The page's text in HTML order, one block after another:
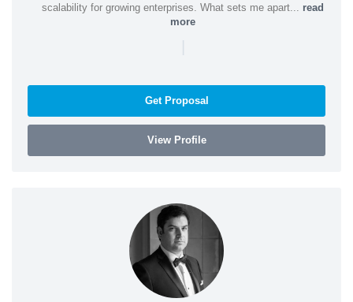
scalability for growing enterprises. What sets me apart... read
more
|
Get Proposal
View Profile